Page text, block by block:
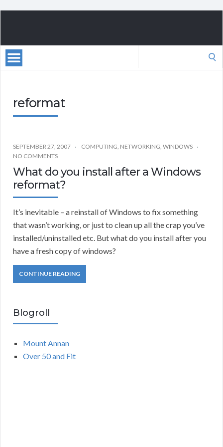
reformat
SEPTEMBER 27, 2007 COMPUTING, NETWORKING, WINDOWS
NO COMMENTS
What do you install after a Windows
reformat?
It’s inevitable – a reinstall of Windows to fix something
that wasn’t working, or just to clean up all the crap you’ve
installed/uninstalled etc. But what do you install after you
have a fresh copy of windows?
CONTINUE READING
Blogroll
Mount Annan
Over 50 and Fit